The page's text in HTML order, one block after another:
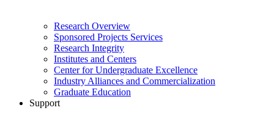
Research Overview
Sponsored Projects Services
Research Integrity
Institutes and Centers
Center for Undergraduate Excellence
Industry Alliances and Commercialization
Graduate Education
Support